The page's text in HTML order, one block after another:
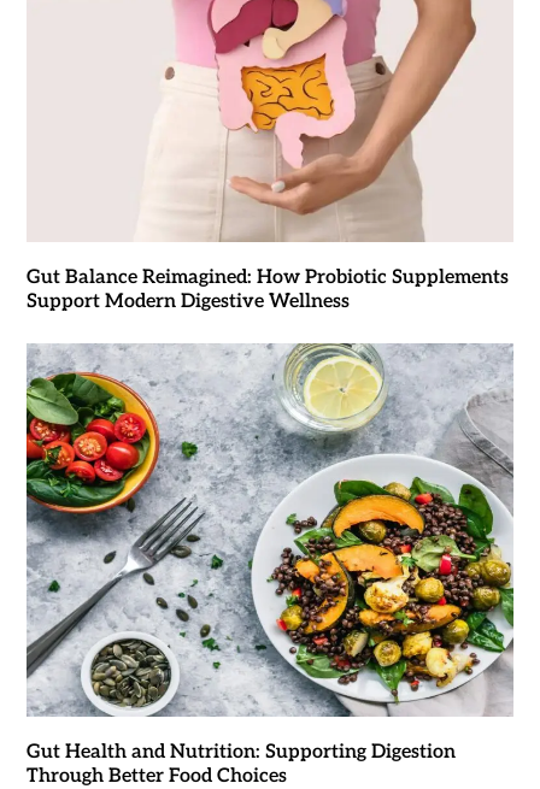
Gut Balance Reimagined: How Probiotic Supplements
Support Modern Digestive Wellness
Gut Health and Nutrition: Supporting Digestion
Through Better Food Choices